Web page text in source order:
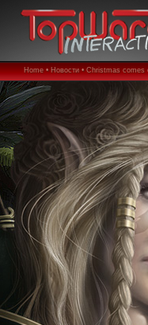
Home • Новости • Christmas comes